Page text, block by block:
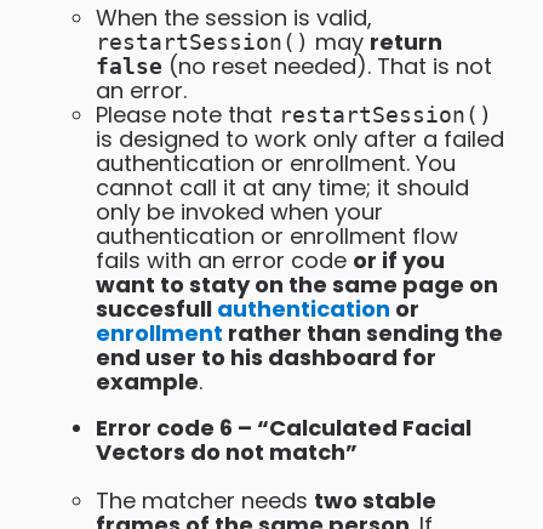
When the session is valid,
restartSession() may return
false (no reset needed). That is not
an error.
Please note that restartSession()
is designed to work only after a failed
authentication or enrollment. You
cannot call it at any time; it should
only be invoked when your
authentication or enrollment flow
fails with an error code or if you
want to staty on the same page on
succesfull authentication or
enrollment rather than sending the
end user to his dashboard for
example.
Error code 6 – “Calculated Facial
Vectors do not match”
The matcher needs two stable